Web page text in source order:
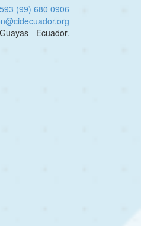
(99) 680 0906
- Ecuador.